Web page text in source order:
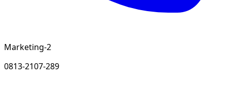
Marketing-2
0813-2107-289